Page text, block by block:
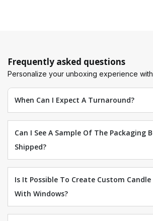
digital samples and the required 3D
process as convenient as possible for
Frequently asked questions
Personalize your unboxing experience with
When Can I Expect A Turnaround?
Can I See A Sample Of The Packaging
Shipped?
Is It Possible To Create Custom
With Windows?